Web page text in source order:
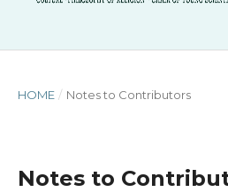
HOME / Notes to Contributors
Notes to